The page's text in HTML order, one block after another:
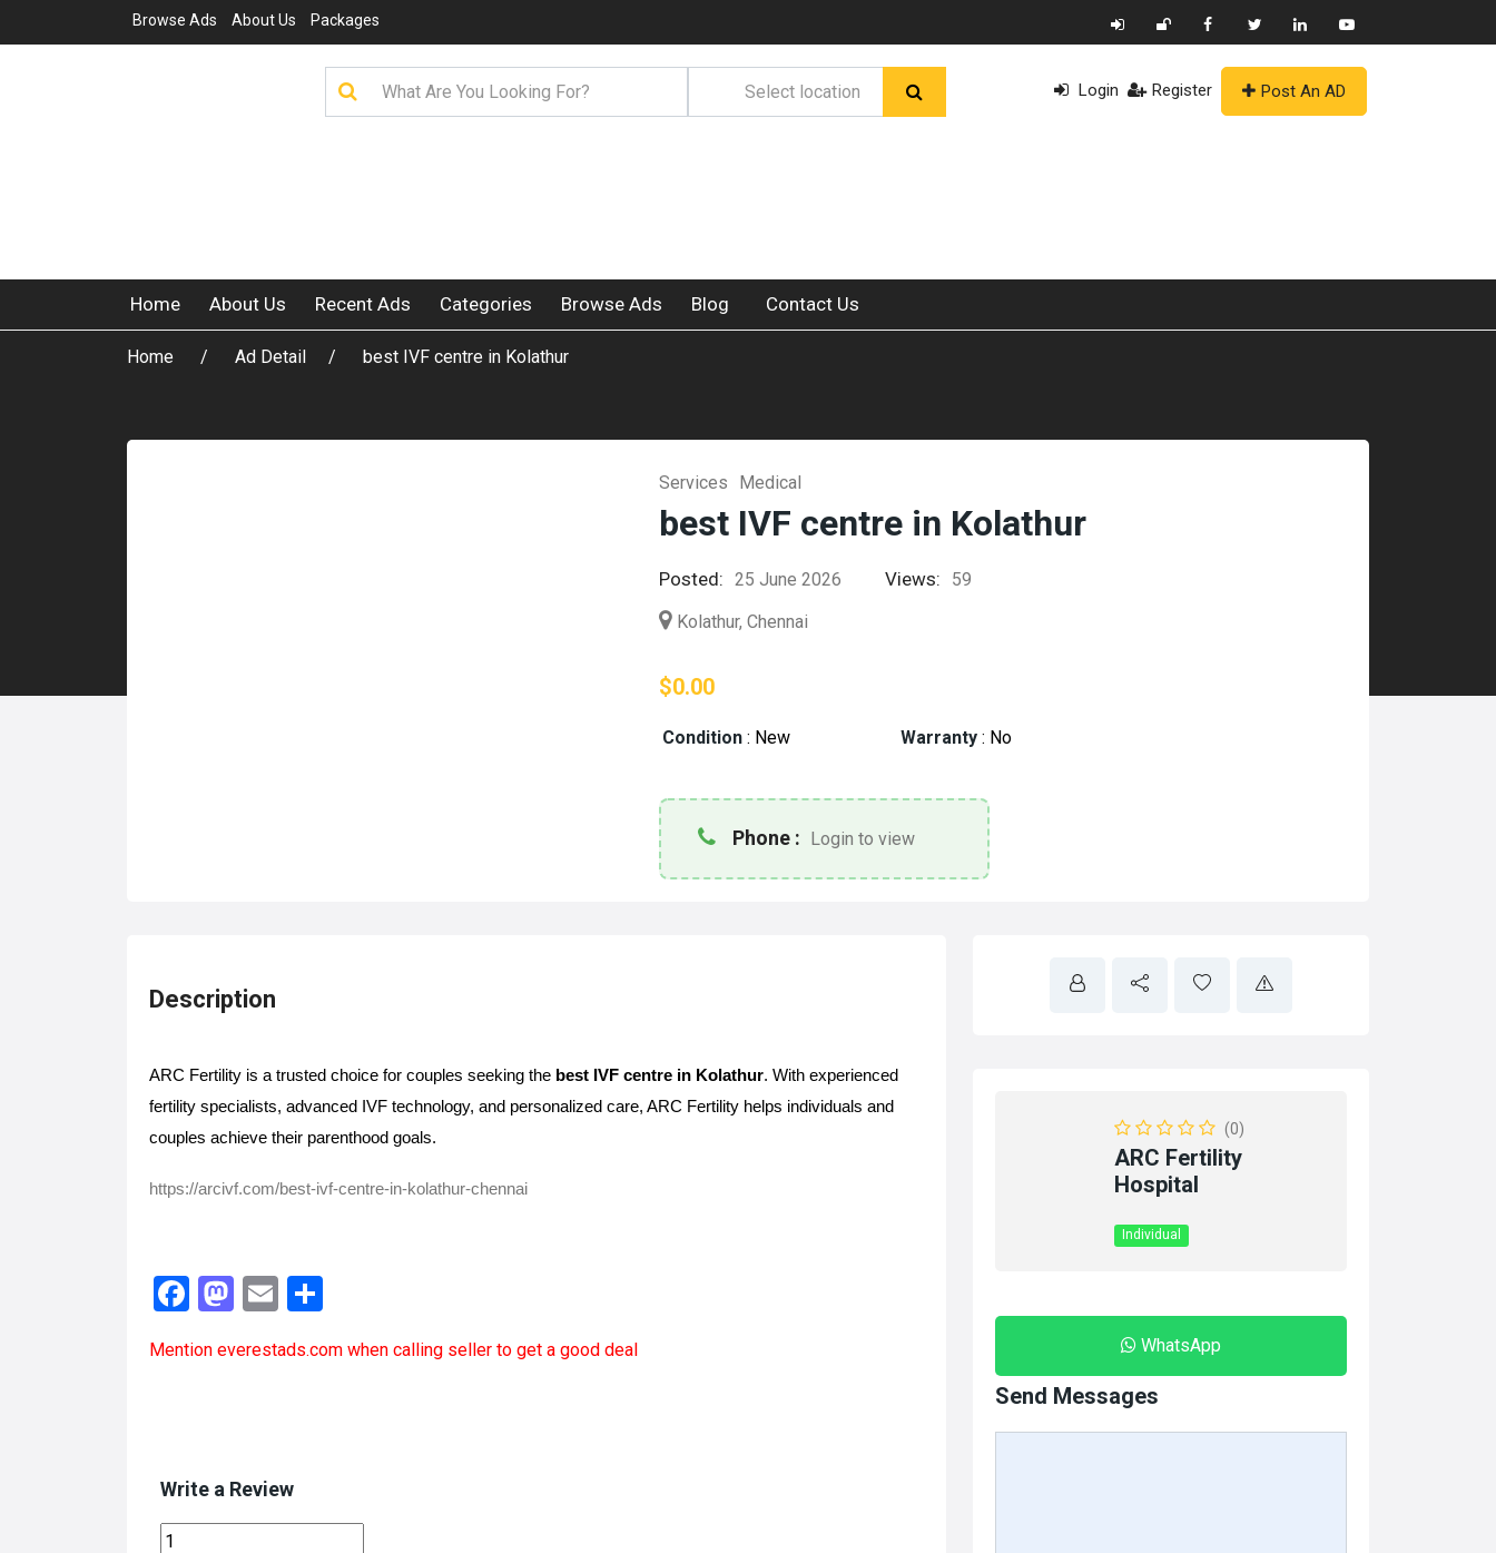
Browse Ads About Us Packages
Login Register Post An AD
Home About Us Recent Ads Categories Browse Ads Blog Contact Us
Home Ad Detail best IVF centre in Kolathur
Services Medical
best IVF centre in Kolathur
Posted: 25 June 2026 Views:
59
Kolathur, Chennai
$0.00
Condition : New Warranty : No
Phone : Login to view
Description
ARC Fertility is a trusted choice for couples seeking the best IVF centre in Kolathur. With experienced
fertility specialists, advanced IVF technology, and personalized care, ARC Fertility helps individuals and
couples achieve their parenthood goals.
https://arcivf.com/best-ivf-centre-in-kolathur-chennai
F
ce
o
k
M
st
o
n
E
ail ar
Mention everestads.com when calling seller to get a good deal
Write a Review
(0)
ARC Fertility
Hospital
Individual
WhatsApp
Send Messages